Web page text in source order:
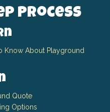
Process
Know About Playground
Quote
Options